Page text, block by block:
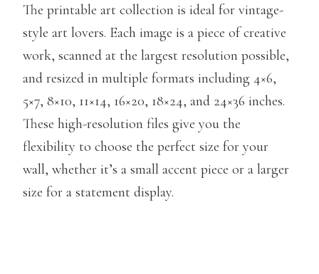
The printable art collection is ideal for vintage-
style art lovers. Each image is a piece of creative
work, scanned at the largest resolution possible,
and resized in multiple formats including 4×6,
5×7, 8×10, 11×14, 16×20, 18×24, and 24×36 inches.
These high-resolution files give you the
flexibility to choose the perfect size for your
wall, whether it’s a small accent piece or a larger
size for a statement display.